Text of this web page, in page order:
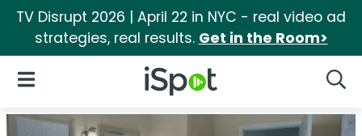
TV Disrupt 2026 | April 22 in NYC - real video ad
strategies, real results. Get in the Room>
iSpot Logo
Open Navigation